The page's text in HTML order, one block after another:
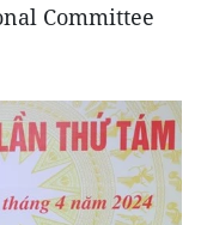
Committee